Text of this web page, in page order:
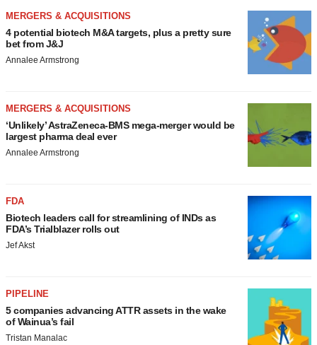
MERGERS & ACQUISITIONS
4 potential biotech M&A targets, plus a pretty sure
bet from J&J
Annalee Armstrong
MERGERS & ACQUISITIONS
‘Unlikely’ AstraZeneca-BMS mega-merger would be
largest pharma deal ever
Annalee Armstrong
FDA
Biotech leaders call for streamlining of INDs as
FDA’s Trialblazer rolls out
Jef Akst
PIPELINE
5 companies advancing ATTR assets in the wake
of Wainua’s fail
Tristan Manalac